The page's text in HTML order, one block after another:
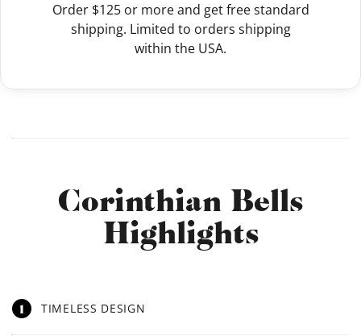
Order $125 or more and get free standard
shipping. Limited to orders shipping
within the USA.
Corinthian Bells
Highlights
1 TIMELESS DESIGN